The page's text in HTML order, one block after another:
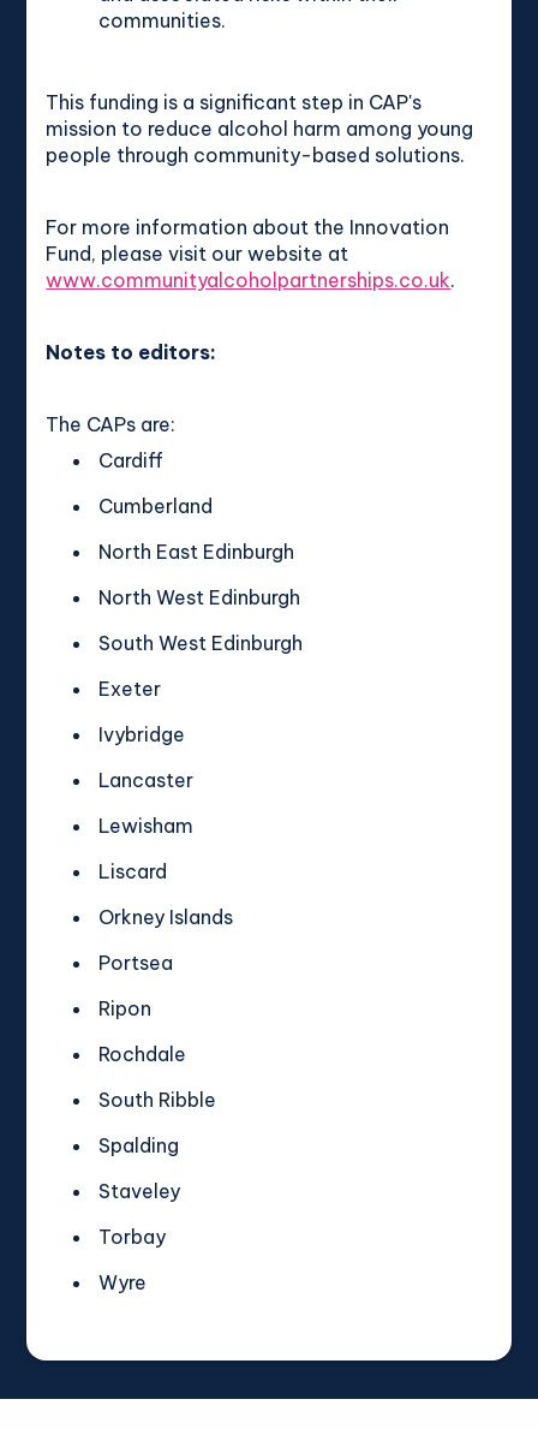
communities.
This funding is a significant step in CAP's
mission to reduce alcohol harm among young
people through community-based solutions.
For more information about the Innovation
Fund, please visit our website at
www.communityalcoholpartnerships.co.uk.
Notes to editors:
The CAPs are:
Cardiff
Cumberland
North East Edinburgh
North West Edinburgh
South West Edinburgh
Exeter
Ivybridge
Lancaster
Lewisham
Liscard
Orkney Islands
Portsea
Ripon
Rochdale
South Ribble
Spalding
Staveley
Torbay
Wyre